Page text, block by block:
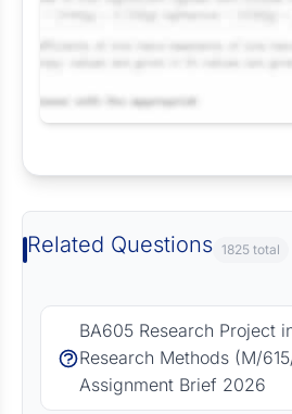
Related Questions 1825 total
BA605 Research Project
Research Methods (M/
Assignment Brief 2026